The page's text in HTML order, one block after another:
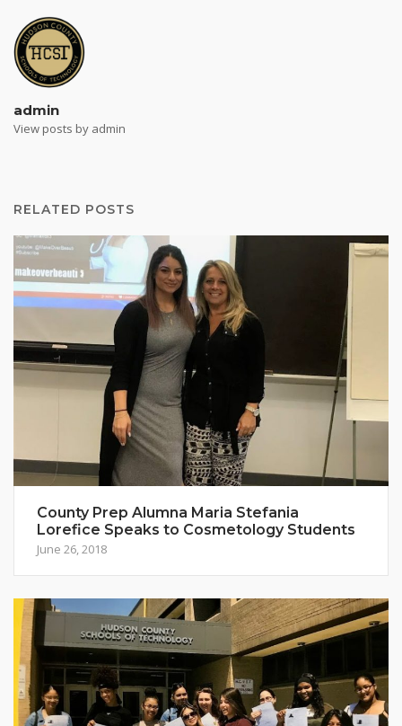
admin
View posts by admin
RELATED POSTS
County Prep Alumna Maria Stefania
Lorefice Speaks to Cosmetology Students
June 26, 2018